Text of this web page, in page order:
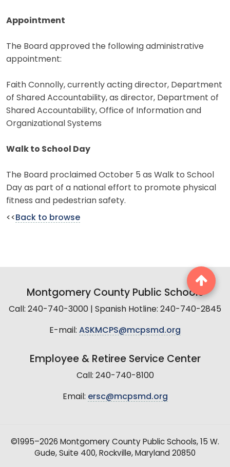
Appointment
The Board approved the following administrative
appointment:
Faith Connolly, currently acting director, Department
of Shared Accountability, as director, Department of
Shared Accountability, Office of Information and
Organizational Systems
Walk to School Day
The Board proclaimed October 5 as Walk to School
Day as part of a national effort to promote physical
fitness and pedestrian safety.
<< Back to browse
Montgomery County Public Schools
Call: 240-740-3000 | Spanish Hotline: 240-740-2845
E-mail: ASKMCPS@mcpsmd.org
Employee & Retiree Service Center
Call: 240-740-8100
Email: ersc@mcpsmd.org
©1995–2026 Montgomery County Public Schools, 15 W.
Gude, Suite 400, Rockville, Maryland 20850